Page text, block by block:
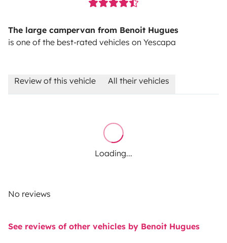
The large campervan from Benoit Hugues
is one of the best-rated vehicles on Yescapa
Review of this vehicle All their vehicles
Loading...
No reviews
See reviews of other vehicles by Benoit Hugues